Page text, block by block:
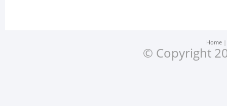
Home
© Copyright